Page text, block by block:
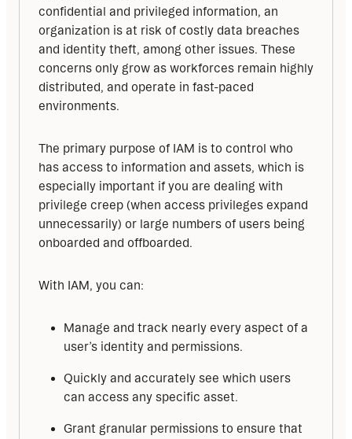
confidential and privileged information, an
organization is at risk of costly data breaches
and identity theft, among other issues. These
concerns only grow as workforces remain highly
distributed, and operate in fast-paced
environments.
The primary purpose of IAM is to control who
has access to information and assets, which is
especially important if you are dealing with
privilege creep (when access privileges expand
unnecessarily) or large numbers of users being
onboarded and offboarded.
With IAM, you can:
Manage and track nearly every aspect of a
user’s identity and permissions.
Quickly and accurately see which users
can access any specific asset.
Grant granular permissions to ensure that